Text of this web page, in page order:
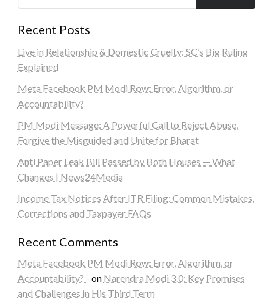
Recent Posts
Live in Relationship & Domestic Cruelty: SC’s Big Ruling
Explained
Meta Facebook PM Modi Row: Error, Algorithm, or
Accountability?
PM Modi Message: A Powerful Call to Reject Abuse,
Forgive the Misguided and Unite for Bharat
Anti Paper Leak Bill Passed by Both Houses — What
Changes | News24Media
Income Tax Notices After ITR Filing: Common Mistakes,
Corrections and Taxpayer FAQs
Recent Comments
Meta Facebook PM Modi Row: Error, Algorithm, or
Accountability? - on Narendra Modi 3.0: Key Promises
and Challenges in His Third Term